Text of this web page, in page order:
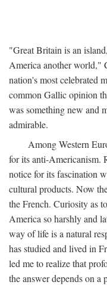
"Great Britain is an
America another world,"
nation's most celebrated
common Gallic opinion
was something new and
admirable.
Among Western
for its anti-Americanism.
notice for its fascination
cultural products. Now
the French. Curiosity as
America so harshly and
way of life is a natural
has studied and lived in
led me to realize that
the answer depends on